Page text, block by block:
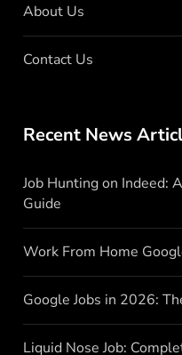
About Us
Contact Us
Recent News
Job Hunting on Indeed:
Guide
Work From Home
Google Jobs in 2026:
Liquid Nose Job: